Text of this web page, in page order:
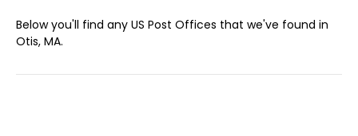
Below you'll find any US Post Offices that we've found in
Otis, MA.